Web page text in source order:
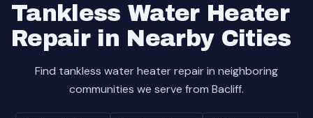
Tankless Water Heater
Repair in Nearby Cities
Find tankless water heater repair in neighboring
communities we serve from Bacliff.